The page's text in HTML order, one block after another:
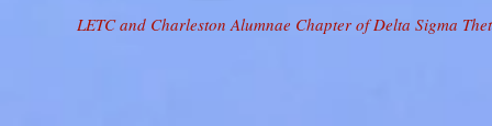
LETC and Charleston Alumnae Chapter of Delta Sigma